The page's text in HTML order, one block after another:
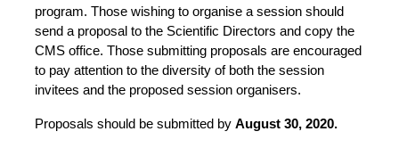
program. Those wishing to organise a session should
send a proposal to the Scientific Directors and copy the
CMS office. Those submitting proposals are encouraged
to pay attention to the diversity of both the session
invitees and the proposed session organisers.
Proposals should be submitted by August 30, 2020.